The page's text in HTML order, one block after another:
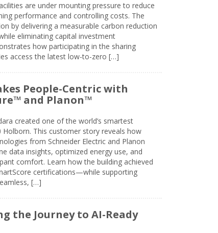
are under mounting pressure to reduce
performance and controlling costs. The
by delivering a measurable carbon reduction
eliminating capital investment
how participating in the sharing
access the latest low-to-zero […]
People-Centric with
and Planon™
created one of the world’s smartest
Holborn. This customer story reveals how
from Schneider Electric and Planon
data insights, optimized energy use, and
comfort. Learn how the building achieved
certifications—while supporting
[…]
the Journey to AI-Ready